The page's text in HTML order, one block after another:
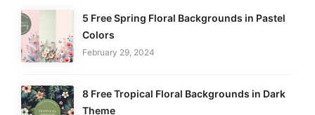
5 Free Spring Floral Backgrounds in Pastel
Colors
February 29, 2024
8 Free Tropical Floral Backgrounds in Dark
Theme